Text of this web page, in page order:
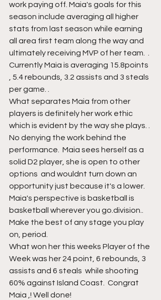
work paying off. Maia's goals for this
season include averaging all higher
stats from last season while earning
all area first team along the way and
ultimately receiving MVP of her team.  .
Currently Maia is averaging 15.8points
, 5.4 rebounds, 3.2 assists and 3 steals
per game. .
What separates Maia from other
players is definitely her work ethic
which is evident by the way she plays. .
No denying the work behind the
performance.  Maia sees herself as a
solid D2 player, she is open to other
options  and wouldnt turn down an
opportunity just because it's a lower.
Maia's perspective is basketball is
basketball wherever you go.division..
Make the best of any stage you play
on, period.
What won her this weeks Player of the
Week was her 24 point, 6 rebounds, 3
assists and 6 steals  while shooting
60% against Island Coast.  Congrat
Maia ,! Well done!